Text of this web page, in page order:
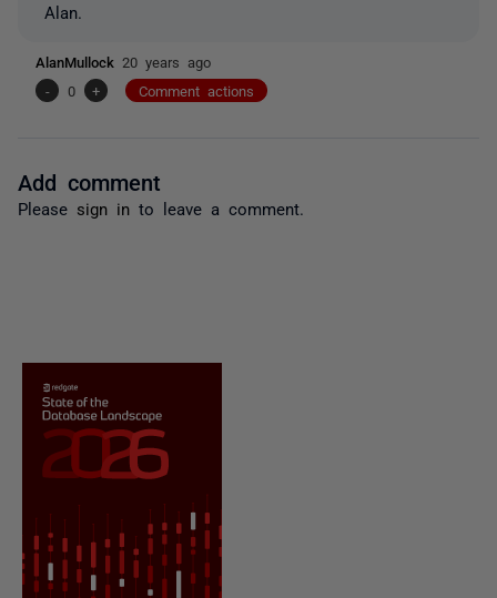
Alan.
AlanMullock 20 years ago
-
0 + Comment actions
Add comment
Please sign in to leave a comment.